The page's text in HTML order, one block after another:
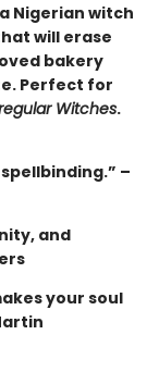
Nigerian witch
will erase
bakery
Perfect for
Witches.
–
and
your soul